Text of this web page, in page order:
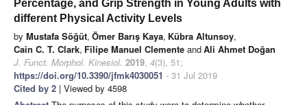
Percentage, and Grip Strength in Young Adults with
different Physical Activity Levels
by Mustafa Söğüt, Ömer Barış Kaya, Kübra Altunsoy,
Cain C. T. Clark, Filipe Manuel Clemente andAli Ahmet Doğan
J. Funct. Morphol. Kinesiol. 2019, 4(3), 51;
https://doi.org/10.3390/jfmk4030051 - 31 Jul 2019
Cited by 2 | Viewed by 4598